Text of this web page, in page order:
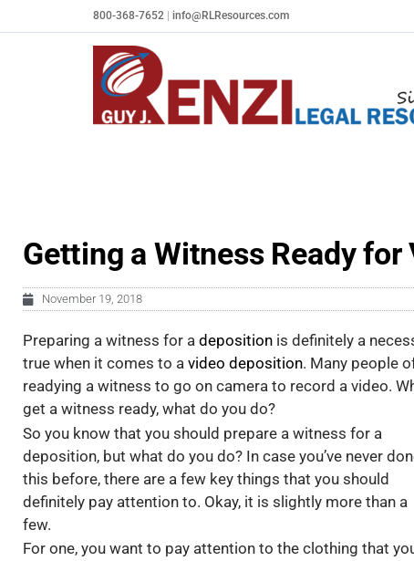
to
800-368-7652 info@RLResources.com
Getting a Witness Ready
November 19, 2018
Preparing a witness for a deposition is definitely a
true when it comes to a video deposition. Many people
readying a witness to go on camera to record a video.
get a witness ready, what do you do?
So you know that you should prepare a witness for a
deposition, but what do you do? In case you’ve never
this before, there are a few key things that you should
definitely pay attention to. Okay, it is slightly more than a
few.
For one, you want to pay attention to the clothing that